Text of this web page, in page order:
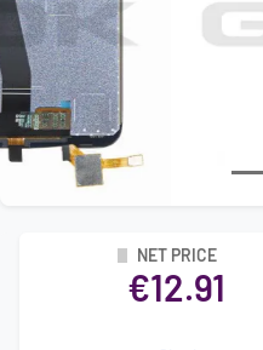
NET PRICE
€12.91